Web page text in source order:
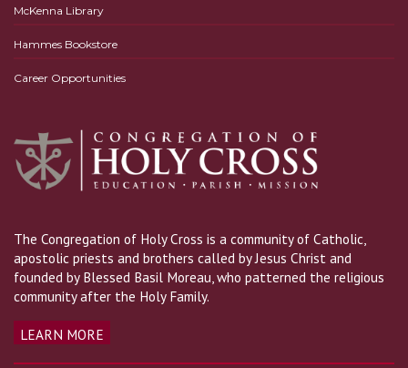
McKenna Library
Hammes Bookstore
Career Opportunities
The Congregation of Holy Cross is a community of Catholic,
apostolic priests and brothers called by Jesus Christ and
founded by Blessed Basil Moreau, who patterned the religious
community after the Holy Family.
LEARN MORE